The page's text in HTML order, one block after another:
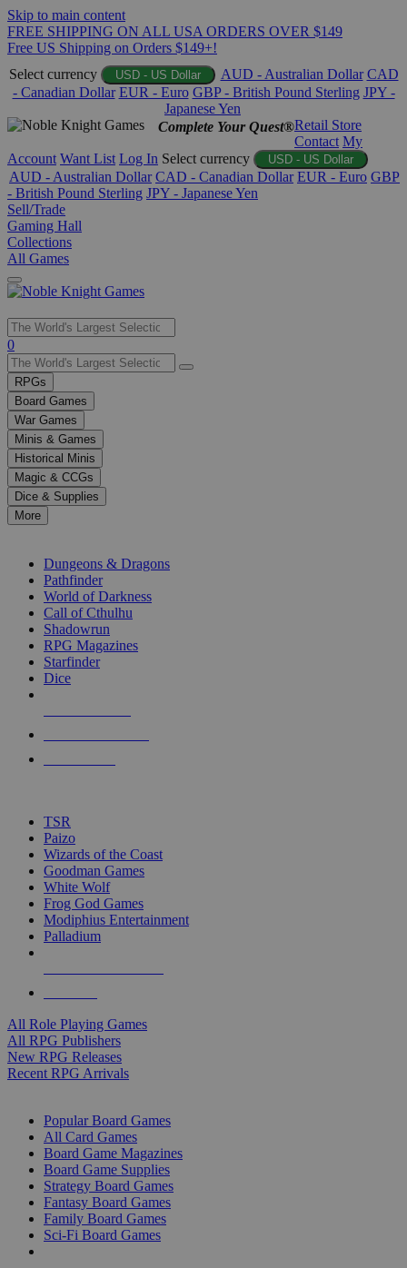
Skip to main content
FREE SHIPPING ON ALL USA ORDERS OVER $149
Free US Shipping on Orders $149+!
Select currency
USD - US Dollar AUD - Australian Dollar CAD
- Canadian Dollar EUR - Euro GBP - British Pound Sterling JPY -
Japanese Yen
Complete Your Quest®Retail Store
Contact My
Account Want List Log In Select currency USD - US Dollar
AUD - Australian Dollar CAD - Canadian Dollar EUR - Euro GBP
- British Pound Sterling JPY - Japanese Yen
Sell/Trade
Gaming Hall
Collections
All Games
Use
the
up
and
down
arrows
to
select
a
result.
Press
enter
selected
touch
0
RPGs
Board Games
War Games
Minis & Games
Historical Minis
Magic & CCGs
Dice & Supplies
More
Dungeons & Dragons
Pathfinder
World of Darkness
Call of Cthulhu
Shadowrun
RPG Magazines
Starfinder
Dice
TSR
Paizo
Wizards of the Coast
Goodman Games
White Wolf
Frog God Games
Modiphius Entertainment
Palladium
All Role Playing Games
All RPG Publishers
New RPG Releases
Recent RPG Arrivals
Popular Board Games
All Card Games
Board Game Magazines
Board Game Supplies
Strategy Board Games
Fantasy Board Games
Family Board Games
Sci-Fi Board Games